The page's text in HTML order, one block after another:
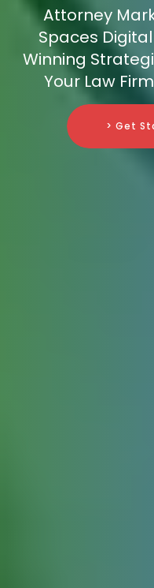
Attorney
Spaces
Winning
Your Law
> Get